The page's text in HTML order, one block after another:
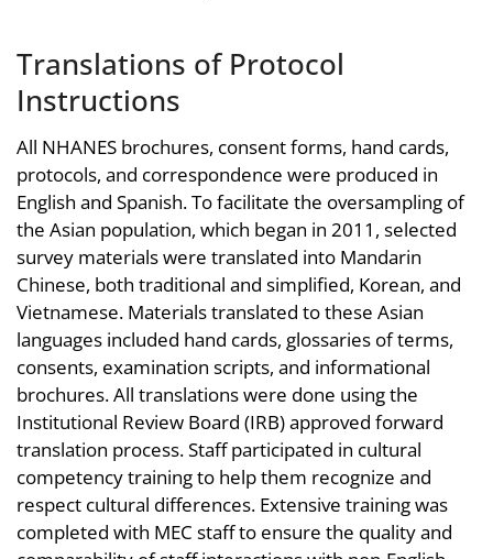
Translations of Protocol
Instructions
All NHANES brochures, consent forms, hand cards,
protocols, and correspondence were produced in
English and Spanish. To facilitate the oversampling of
the Asian population, which began in 2011, selected
survey materials were translated into Mandarin
Chinese, both traditional and simplified, Korean, and
Vietnamese. Materials translated to these Asian
languages included hand cards, glossaries of terms,
consents, examination scripts, and informational
brochures. All translations were done using the
Institutional Review Board (IRB) approved forward
translation process. Staff participated in cultural
competency training to help them recognize and
respect cultural differences. Extensive training was
completed with MEC staff to ensure the quality and